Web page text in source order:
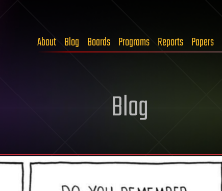
About Blog Boards Programs Reports Papers
Blog